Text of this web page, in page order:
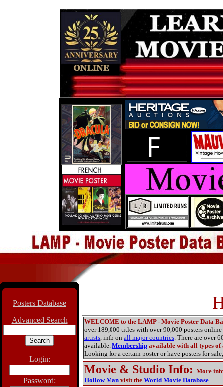
Posters Database
Advanced Search
Login:
Password:
WELCOME to the LAMP - Movie Poster Data
over 189,000 titles with over 90,000 posters
artists, info on all major countries. There are over
available. Membership available with all types of
Looking for a certain poster or have posters for sale,
Movie & Studio Info: More
Hollow Man visit the World Movie Database